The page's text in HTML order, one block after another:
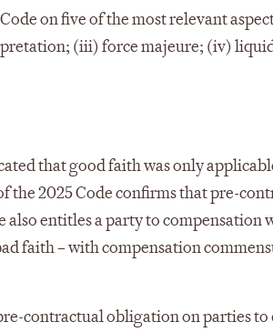
on five of the most relevant
(iii) force majeure; (iv)
that good faith was only
the 2025 Code confirms that pre-
also entitles a party to compensation
faith – with compensation
contractual obligation on parties to